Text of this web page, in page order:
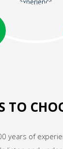
TO
years of